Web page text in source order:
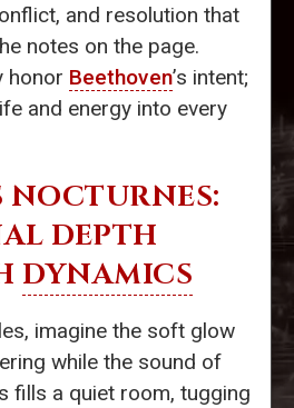
and resolution that
notes on the page.
honor Beethoven’s intent;
and energy into every
NOCTURNES:
DEPTH
DYNAMICS
imagine the soft glow
while the sound of
fills a quiet room, tugging